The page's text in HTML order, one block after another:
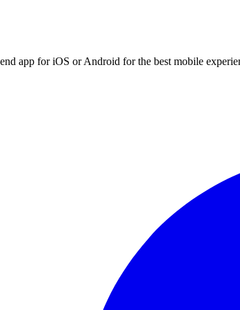
app for iOS or Android for the best mobile